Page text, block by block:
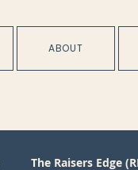
ABOUT
The Raisers Edge